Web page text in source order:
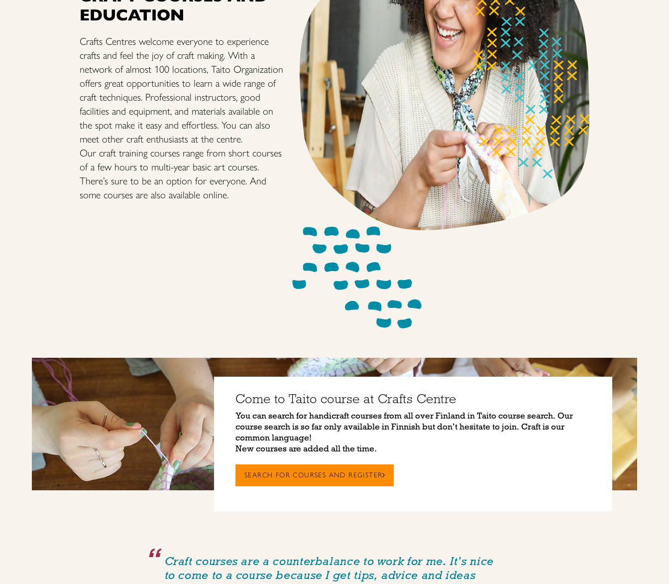
EDUCATION
Crafts Centres welcome everyone to experience
crafts and feel the joy of craft making. With a
network of almost 100 locations, Taito Organization
offers great opportunities to learn a wide range of
craft techniques. Professional instructors, good
facilities and equipment, and materials available on
the spot make it easy and effortless. You can also
meet other craft enthusiasts at the centre.
Our craft training courses range from short courses
of a few hours to multi-year basic art courses.
There’s sure to be an option for everyone. And
some courses are also available online.
Come to Taito course at Crafts Centre
You can search for handicraft courses from all over Finland in Taito course search. Our
course search is so far only available in Finnish but don’t hesitate to join. Craft is our
common language!
New courses are added all the time.
SEARCH FOR COURSES AND REGISTER
Craft courses are a counterbalance to work for me. It’s nice
to come to a course because I get tips, advice and ideas